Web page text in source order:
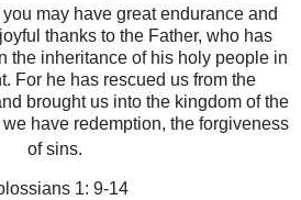
may have great endurance and
thanks to the Father, who has
the inheritance of his holy people in
For he has rescued us from the
brought us into the kingdom of the
have redemption, the forgiveness
of sins.
1: 9-14